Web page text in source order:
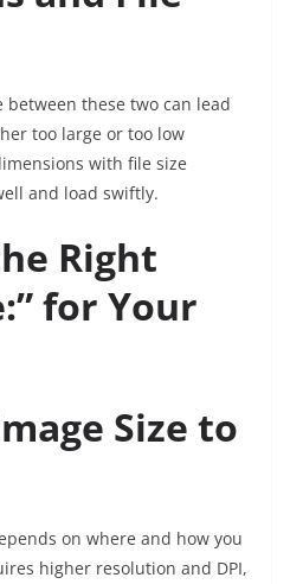
these two can lead
too large or too low
with file size
and load swiftly.
Right
for Your
Size to
on where and how you
higher resolution and DPI,